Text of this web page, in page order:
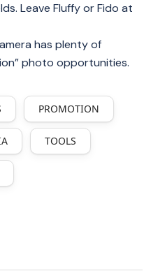
Leave Fluffy or Fido at
has plenty of
photo opportunities.
PROMOTION
TOOLS